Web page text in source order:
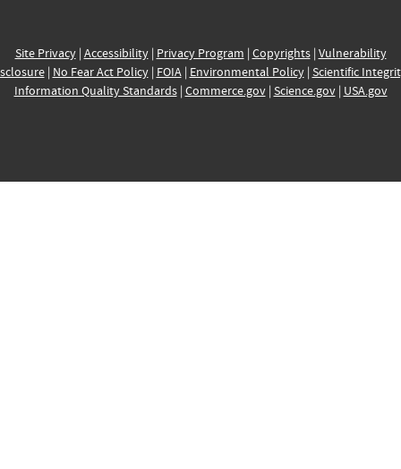
Site Privacy| Accessibility| Privacy Program | Copyrights| Vulnerability
| No Fear Act Policy| FOIA| Environmental Policy| Scientific
Information Quality Standards| Commerce.gov| Science.gov| USA.gov